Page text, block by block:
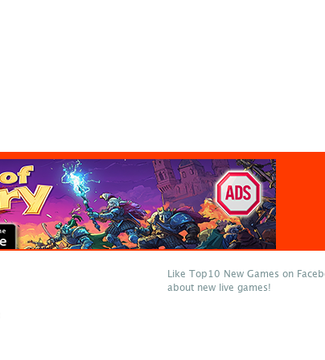
Like Top10 New Games on
about new live games!